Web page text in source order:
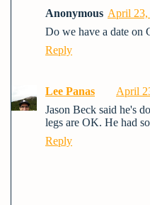
Anonymous April 23,
Do we have a date on
Reply
Lee Panas
April
Jason Beck said he's
legs are OK. He had
Reply